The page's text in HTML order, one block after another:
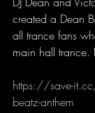
created a Dean
all trance fans
main hall trance.
https://save-
beatz-anthem